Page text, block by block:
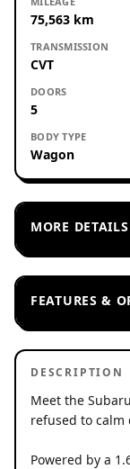
75,563 km
TRANSMISSION
CVT
DOORS
5
BODY TYPE
Wagon
MORE DETAILS
FEATURES &
DESCRIPTION
Meet the
refused to calm
Powered by a